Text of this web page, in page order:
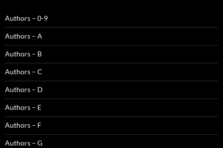
Authors – 0-9
Authors – A
Authors – B
Authors – C
Authors – D
Authors – E
Authors – F
Authors – G